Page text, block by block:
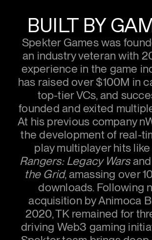
BUILT BY
Spekter Games was
an industry veteran with
experience in the game
has raised over $100M in
top-tier VCs, and
founded and exited
At his previous company
the development of real-
play multiplayer hits like
Rangers: Legacy Warsand
the Grid, amassing over
downloads. Following
acquisition by Animoca
2020, TK remained for
driving Web3 gaming